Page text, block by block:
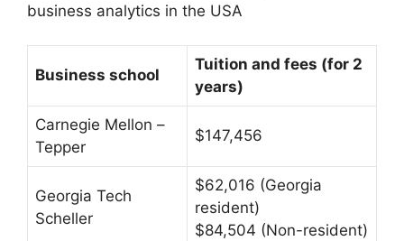
business analytics in the USA
Business school
Tuition and fees (for 2
years)
Carnegie Mellon –
Tepper
$147,456
Georgia Tech
Scheller
$62,016 (Georgia
resident)
$84,504 (Non-resident)